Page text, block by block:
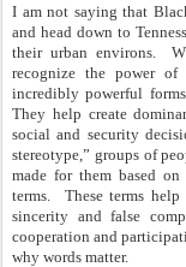
I am not saying that
and head down to
their urban environs.
recognize the power of
incredibly powerful
They help create
social and security
stereotype,” groups of
made for them based
terms. These terms
sincerity and false
cooperation and
why words matter.